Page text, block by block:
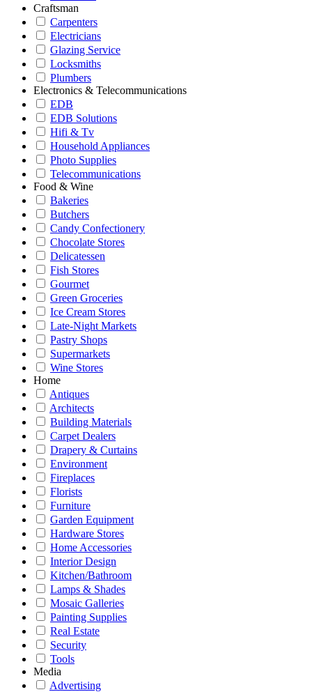
Craftsman
Carpenters
Electricians
Glazing Service
Locksmiths
Plumbers
Electronics & Telecommunications
EDB
EDB Solutions
Hifi & Tv
Household Appliances
Photo Supplies
Telecommunications
Food & Wine
Bakeries
Butchers
Candy Confectionery
Chocolate Stores
Delicatessen
Fish Stores
Gourmet
Green Groceries
Ice Cream Stores
Late-Night Markets
Pastry Shops
Supermarkets
Wine Stores
Home
Antiques
Architects
Building Materials
Carpet Dealers
Drapery & Curtains
Environment
Fireplaces
Florists
Furniture
Garden Equipment
Hardware Stores
Home Accessories
Interior Design
Kitchen/Bathroom
Lamps & Shades
Mosaic Galleries
Painting Supplies
Real Estate
Security
Tools
Media
Advertising